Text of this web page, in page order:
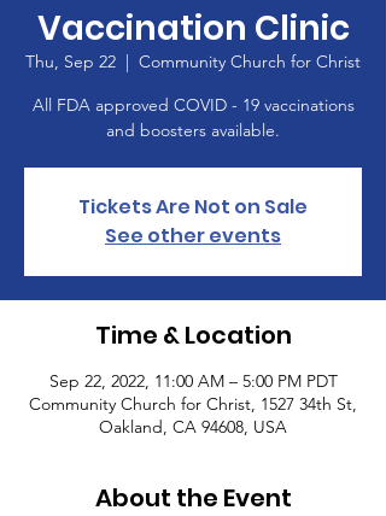
Vaccination Clinic
Thu, Sep 22
  |
Community Church for Christ
All FDA approved COVID - 19 vaccinations
and boosters available.
Tickets Are Not on Sale
See other events
Time & Location
Sep 22, 2022, 11:00 AM – 5:00 PM PDT
Community Church for Christ, 1527 34th St,
Oakland, CA 94608, USA
About the Event